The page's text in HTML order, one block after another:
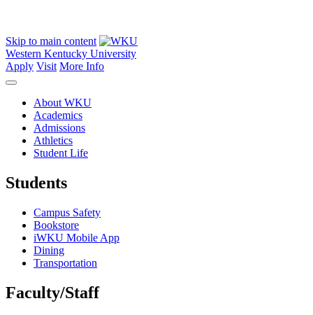
Skip to main content
Western Kentucky University
Apply Visit More Info
About WKU
Academics
Admissions
Athletics
Student Life
Students
Campus Safety
Bookstore
iWKU Mobile App
Dining
Transportation
Faculty/Staff